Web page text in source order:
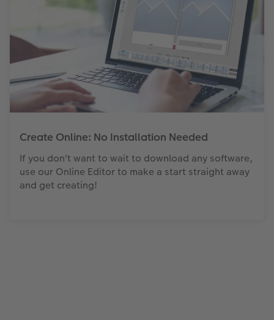
Create Online: No Installation Needed
If you don't want to wait to download any software,
use our Online Editor to make a start straight away
and get creating!